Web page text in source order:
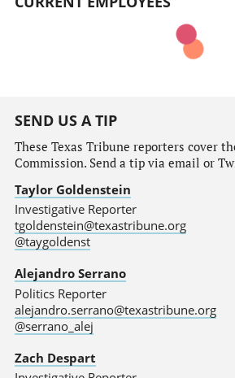
SEND US A TIP
These Texas Tribune reporters cover
Commission. Send a tip via email or
Taylor Goldenstein
Investigative Reporter
tgoldenstein@texastribune.org
@taygoldenst
Alejandro Serrano
Politics Reporter
alejandro.serrano@texastribune.org
@serrano_alej
Zach Despart